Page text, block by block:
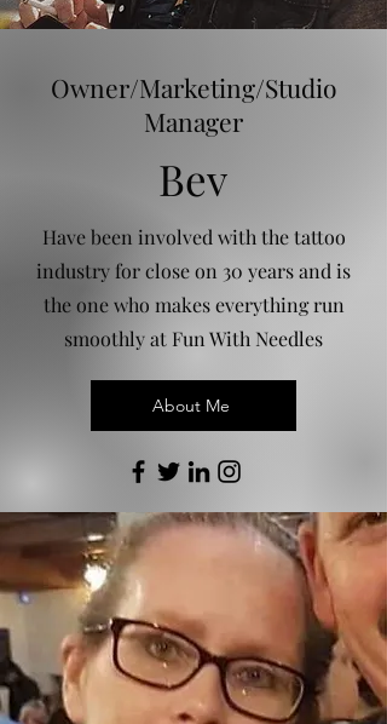
Owner/Marketing/Studio
Manager
Bev
Have been involved with the tattoo
industry for close on 30 years and is
the one who makes everything run
smoothly at Fun With Needles
About Me